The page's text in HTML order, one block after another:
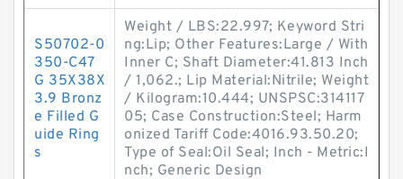
S50702-0
350-C47
G 35X38X
3.9 Bronz
e Filled G
uide Ring
s
Weight / LBS:22.997; Keyword Stri
ng:Lip; Other Features:Large / With
Inner C; Shaft Diameter:41.813 Inch
/ 1,062.; Lip Material:Nitrile; Weight
/ Kilogram:10.444; UNSPSC:314117
05; Case Construction:Steel; Harm
onized Tariff Code:4016.93.50.20;
Type of Seal:Oil Seal; Inch - Metric:I
nch; Generic Design